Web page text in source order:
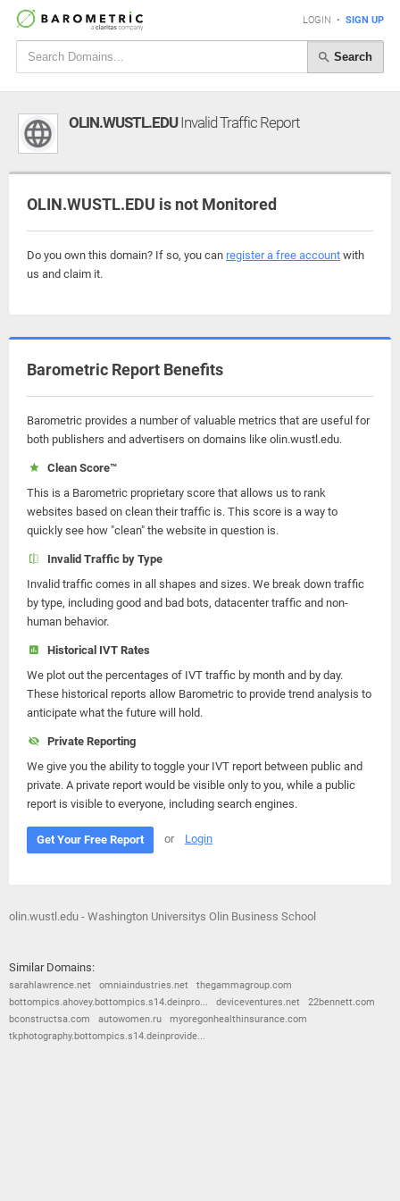
LOGIN • SIGN UP
Search
OLIN.WUSTL.EDUInvalid Traffic Report
OLIN.WUSTL.EDU is not Monitored
Do you own this domain? If so, you can register a free account with
us and claim it.
Barometric Report Benefits
Barometric provides a number of valuable metrics that are useful for
both publishers and advertisers on domains like olin.wustl.edu.
Clean Score™
This is a Barometric proprietary score that allows us to rank
websites based on clean their traffic is. This score is a way to
quickly see how "clean" the website in question is.
Invalid Traffic by Type
Invalid traffic comes in all shapes and sizes. We break down traffic
by type, including good and bad bots, datacenter traffic and non-
human behavior.
Historical IVT Rates
We plot out the percentages of IVT traffic by month and by day.
These historical reports allow Barometric to provide trend analysis to
anticipate what the future will hold.
Private Reporting
We give you the ability to toggle your IVT report between public and
private. A private report would be visible only to you, while a public
report is visible to everyone, including search engines.
Get Your Free Report or Login
olin.wustl.edu - Washington Universitys Olin Business School
Similar Domains:
sarahlawrence.net omniaindustries.net
thegammagroup.com
bottompics.ahovey.bottompics.s14.deinpro...
deviceventures.net
22bennett.com
bconstructsa.com
autowomen.ru
myoregonhealthinsurance.com
tkphotography.bottompics.s14.deinprovide...